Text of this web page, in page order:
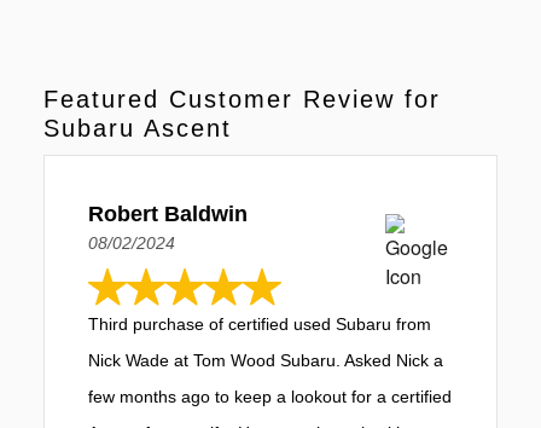
Featured Customer Review for
Subaru Ascent
Robert Baldwin
08/02/2024
Third purchase of certified used Subaru from
Nick Wade at Tom Wood Subaru. Asked Nick a
few months ago to keep a lookout for a certified